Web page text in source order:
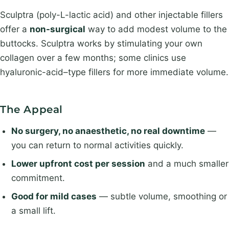
Sculptra (poly-L-lactic acid) and other injectable fillers
offer a non-surgical way to add modest volume to the
buttocks. Sculptra works by stimulating your own
collagen over a few months; some clinics use
hyaluronic-acid–type fillers for more immediate volume.
The Appeal
No surgery, no anaesthetic, no real downtime —
you can return to normal activities quickly.
Lower upfront cost per session and a much smaller
commitment.
Good for mild cases — subtle volume, smoothing or
a small lift.